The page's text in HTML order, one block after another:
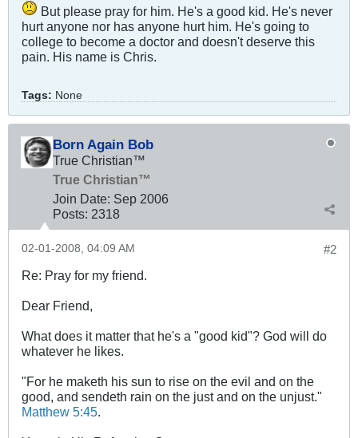
But please pray for him. He's a good kid. He's never
hurt anyone nor has anyone hurt him. He's going to
college to become a doctor and doesn't deserve this
pain. His name is Chris.
Tags: None
Born Again Bob
True Christian™
True Christian™
Join Date: Sep 2006
Posts: 2318
#2
02-01-2008, 04:09 AM
Re: Pray for my friend.
Dear Friend,
What does it matter that he's a "good kid"? God will do
whatever he likes.
"For he maketh his sun to rise on the evil and on the
good, and sendeth rain on the just and on the unjust."
Matthew 5:45